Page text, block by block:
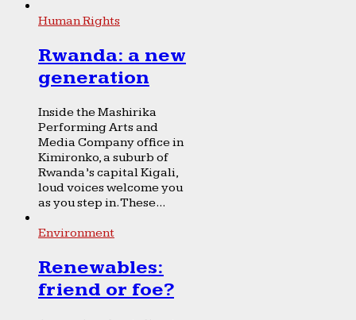
Human Rights
Rwanda: a new
generation
Inside the Mashirika
Performing Arts and
Media Company office in
Kimironko, a suburb of
Rwanda’s capital Kigali,
loud voices welcome you
as you step in. These...
Environment
Renewables:
friend or foe?